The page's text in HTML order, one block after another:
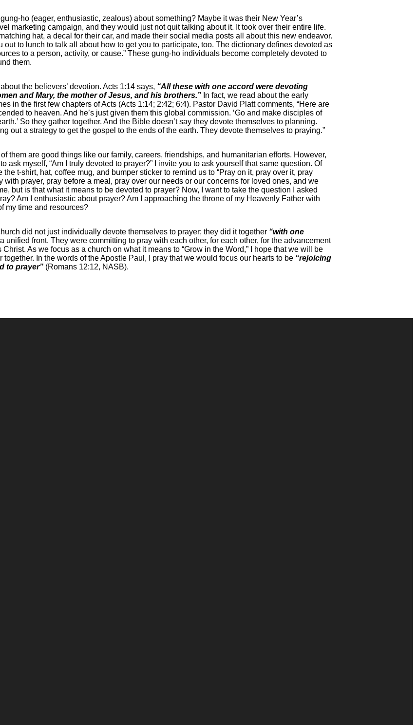
ho (eager, enthusiastic, zealous) about something? Maybe it was their New Year’s
marketing campaign, and they would just not quit talking about it. It took over their entire life.
hat, a decal for their car, and made their social media posts all about this new endeavor.
to lunch to talk all about how to get you to participate, too. The dictionary defines devoted as
to a person, activity, or cause.” These gung-ho individuals become completely devoted to
them.
the believers’ devotion. Acts 1:14 says, “All these with one accord were devoting
and Mary, the mother of Jesus, and his brothers.” In fact, we read about the early
in the first few chapters of Acts (Acts 1:14; 2:42; 6:4). Pastor David Platt comments, “Here are
to heaven. And he’s just given them this global commission. ‘Go and make disciples of
So they gather together. And the Bible doesn’t say they devote themselves to planning.
out a strategy to get the gospel to the ends of the earth. They devote themselves to praying.”
them are good things like our family, careers, friendships, and humanitarian efforts. However,
ask myself, “Am I truly devoted to prayer?” I invite you to ask yourself that same question. Of
t-shirt, hat, coffee mug, and bumper sticker to remind us to “Pray on it, pray over it, pray
with prayer, pray before a meal, pray over our needs or our concerns for loved ones, and we
but is that what it means to be devoted to prayer? Now, I want to take the question I asked
Am I enthusiastic about prayer? Am I approaching the throne of my Heavenly Father with
my time and resources?
did not just individually devote themselves to prayer; they did it together “with one
unified front. They were committing to pray with each other, for each other, for the advancement
As we focus as a church on what it means to “Grow in the Word,” I hope that we will be
In the words of the Apostle Paul, I pray that we would focus our hearts to be “rejoicing
to prayer” (Romans 12:12, NASB).